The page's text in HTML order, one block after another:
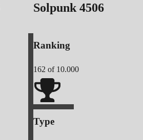
Solpunk4506
Ranking
162 of 10.000
Type